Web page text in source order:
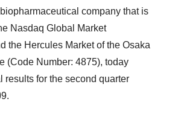
company that is
Nasdaq Global Market
the Hercules Market of the Osaka
(Code Number: 4875), today
results for the second quarter